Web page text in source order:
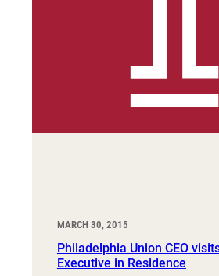
MARCH 30, 2015
Philadelphia Union CEO
Executive in Residence